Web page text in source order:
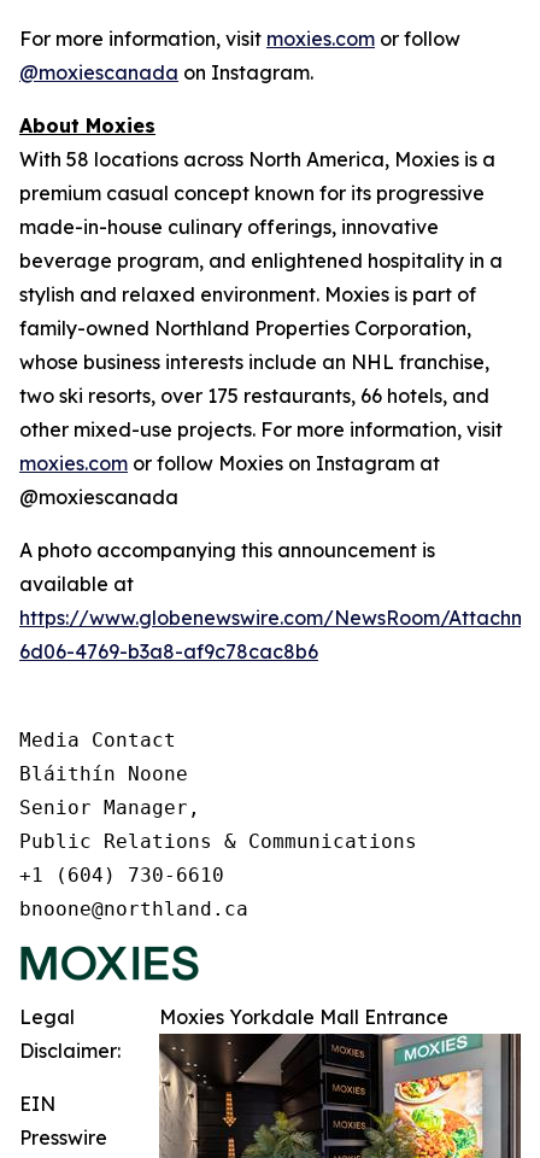
For more information, visit moxies.com or follow
@moxiescanada on Instagram.
About Moxies
With 58 locations across North America, Moxies is a
premium casual concept known for its progressive
made-in-house culinary offerings, innovative
beverage program, and enlightened hospitality in a
stylish and relaxed environment. Moxies is part of
family-owned Northland Properties Corporation,
whose business interests include an NHL franchise,
two ski resorts, over 175 restaurants, 66 hotels, and
other mixed-use projects. For more information, visit
moxies.com or follow Moxies on Instagram at
@moxiescanada
A photo accompanying this announcement is
available at
https://www.globenewswire.com/NewsRoom/
6d06-4769-b3a8-af9c78cac8b6
Media Contact
Bláithín Noone
Senior Manager,
Public Relations & Communications
+1 (604) 730-6610
bnoone@northland.ca
Moxies Yorkdale Mall Entrance
Legal
Disclaimer:
EIN
Presswire